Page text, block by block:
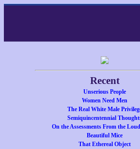
Recent
Unserious People
Women Need Men
The Real White Male
Semiquincentennial
On the Assessments From the
Beautiful Mice
That Ethereal Object